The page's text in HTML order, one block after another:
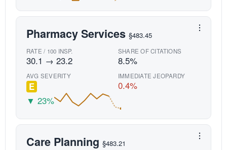
Pharmacy Services §483.45
RATE / 100 INSP.
30.1 → 23.2
SHARE OF CITATIONS
8.5%
AVG SEVERITY
E
IMMEDIATE JEOPARDY
0.4%
▼ 23%
Care Planning §483.21